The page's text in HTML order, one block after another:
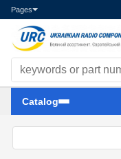
Pages
Search components
Catalog